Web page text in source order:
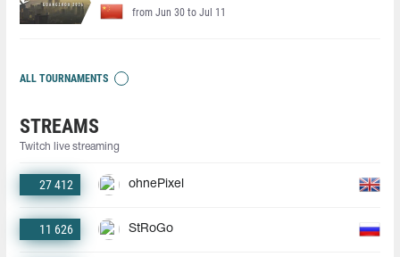
from Jun 30 to Jul 11
ALL TOURNAMENTS
STREAMS
Twitch live streaming
27 412 ohnePixel
11 626 StRoGo